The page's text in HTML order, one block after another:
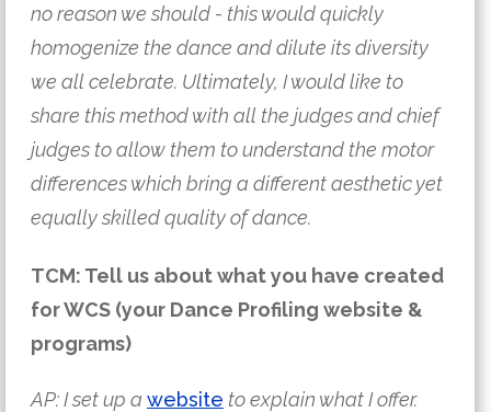
no reason we should - this would quickly
homogenize the dance and dilute its diversity
we all celebrate. Ultimately, I would like to
share this method with all the judges and chief
judges to allow them to understand the motor
differences which bring a different aesthetic yet
equally skilled quality of dance.
TCM: Tell us about what you have created
for WCS (your Dance Profiling website &
programs)
AP: I set up a website to explain what I offer.